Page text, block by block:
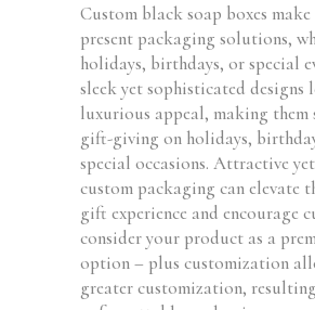
Custom black soap boxes
present packaging solutions,
holidays, birthdays, or special
sleek yet sophisticated designs
luxurious appeal, making
gift-giving on holidays,
special occasions. Attractive
custom packaging can elevate
gift experience and encourage
consider your product as a
option – plus customization
greater customization,